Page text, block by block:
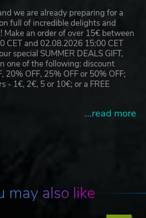
we are already preparing for a
full of incredible delights and
Make an order of over 15€ between
CET and 02.08.2026 15:00 CET
special SUMMER DEALS GIFT,
one of the following: discount
20% OFF, 25% OFF or 50% OFF;
- 1€, 2€, 5 or 10€; or a FREE
...read more
may also like